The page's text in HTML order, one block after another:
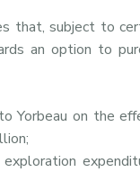
that, subject to
an option to
Yorbeau on the